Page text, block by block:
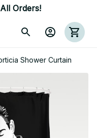
Orders!
Shower Curtain